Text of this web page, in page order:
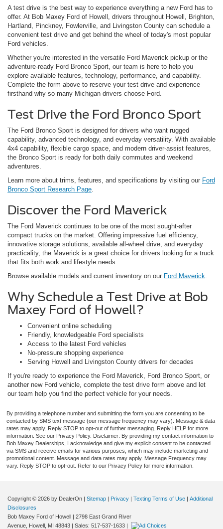
A test drive is the best way to experience everything a new Ford has to
offer. At Bob Maxey Ford of Howell, drivers throughout Howell, Brighton,
Hartland, Pinckney, Fowlerville, and Livingston County can schedule a
convenient test drive and get behind the wheel of today's most popular
Ford vehicles.
Whether you're interested in the versatile Ford Maverick pickup or the
adventure-ready Ford Bronco Sport, our team is here to help you
explore available features, technology, performance, and capability.
Complete the form above to reserve your test drive and experience
firsthand why so many Michigan drivers choose Ford.
Test Drive the Ford Bronco Sport
The Ford Bronco Sport is designed for drivers who want rugged
capability, advanced technology, and everyday versatility. With available
4x4 capability, flexible cargo space, and modern driver-assist features,
the Bronco Sport is ready for both daily commutes and weekend
adventures.
Learn more about trims, features, and specifications by visiting our Ford
Bronco Sport Research Page.
Discover the Ford Maverick
The Ford Maverick continues to be one of the most sought-after
compact trucks on the market. Offering impressive fuel efficiency,
innovative storage solutions, available all-wheel drive, and everyday
practicality, the Maverick is a great choice for drivers looking for a truck
that fits both work and lifestyle needs.
Browse available models and current inventory on our Ford Maverick.
Why Schedule a Test Drive at Bob
Maxey Ford of Howell?
Convenient online scheduling
Friendly, knowledgeable Ford specialists
Access to the latest Ford vehicles
No-pressure shopping experience
Serving Howell and Livingston County drivers for decades
If you're ready to experience the Ford Maverick, Ford Bronco Sport, or
another new Ford vehicle, complete the test drive form above and let
our team help you find the perfect vehicle for your needs.
By providing a telephone number and submitting the form you are consenting to be
contacted by SMS text message (our message frequency may vary). Message & data
rates may apply. Reply STOP to opt-out of further messaging. Reply HELP for more
information. See our Privacy Policy. Disclaimer: By providing my contact information to
Bob Maxey Dealerships, I acknowledge and give my explicit consent to be contacted
via SMS and receive emails for various purposes, which may include marketing and
promotional content. Message and data rates may apply. Message Frequency may
vary. Reply STOP to opt-out. Refer to our Privacy Policy for more information.
Copyright © 2026 by DealerOn Sitemap Privacy Texting Terms of Use
Additional
Disclosures
Bob Maxey Ford of Howell
2798 East Grand River
Avenue,
Howell, MI 48843 | Sales: 517-537-1633